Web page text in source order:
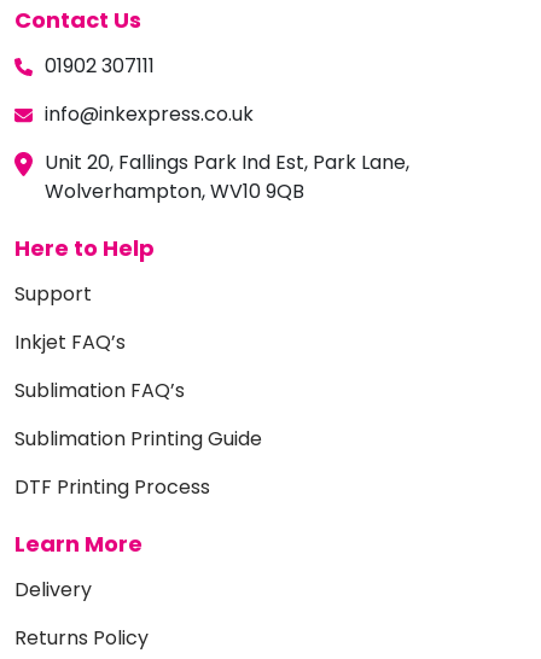
Contact Us
01902 307111
info@inkexpress.co.uk
Unit 20, Fallings Park Ind Est, Park Lane,
Wolverhampton, WV10 9QB
Here to Help
Support
Inkjet FAQ’s
Sublimation FAQ’s
Sublimation Printing Guide
DTF Printing Process
Learn More
Delivery
Returns Policy